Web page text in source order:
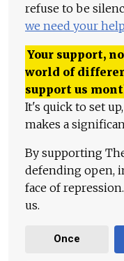
refuse to be
we need your help
Your support,
world of
support us
It's quick to set
makes a
By supporting
defending open,
face of
us.
Once